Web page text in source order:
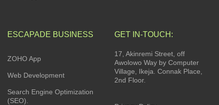
ESCAPADE BUSINESS
ZOHO App
Web Development
Search Engine Optimization
(SEO).
GET IN-TOUCH:
17, Akinremi Street, off
Awolowo Way by Computer
Village, Ikeja. Connak Place,
2nd Floor.